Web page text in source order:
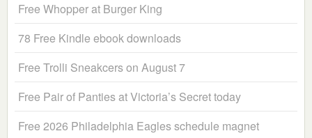
Free Whopper at Burger King
78 Free Kindle ebook downloads
Free Trolli Sneakcers on August 7
Free Pair of Panties at Victoria’s Secret today
Free 2026 Philadelphia Eagles schedule magnet